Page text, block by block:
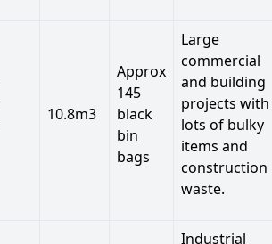
10.8m3
Approx
145
black
bin
bags
Large
commercial
and building
projects with
lots of bulky
items and
construction
waste.
Industrial